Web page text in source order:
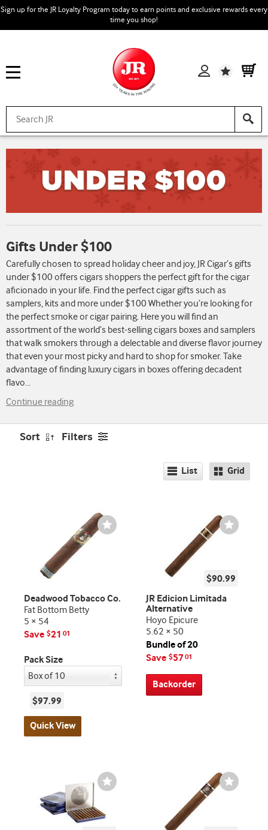
Sign up for the JR Loyalty Program today to earn points and exclusive rewards every
time you shop!
Wishlist
Gifts Under $100
Carefully chosen to spread holiday cheer and joy, JR Cigar’s gifts
under $100 offers cigars shoppers the perfect gift for the cigar
aficionado in your life. Find the perfect cigar gifts such as
samplers, kits and more under $100 Whether you’re looking for
the perfect smoke or cigar pairing. Here you will find an
assortment of the world’s best-selling cigars boxes and samplers
that walk smokers through a delectable and diverse flavor journey
that even your most picky and hard to shop for smoker. Take
advantage of finding luxury cigars in boxes offering decadent
flavo...
Continue reading
Sort Filters
List Grid
Wishlist
Toggle
Deadwood Tobacco Co.
Fat Bottom Betty
5 × 54
Save $21 01
Pack Size
$97.99
Quick View
Wishlist
Toggle
$90.99
JR Edicion Limitada
Alternative
Hoyo Epicure
5.62 × 50
Bundle of 20
Save $5701
Backorder
Wishlist
Toggle
Wishlist
Toggle